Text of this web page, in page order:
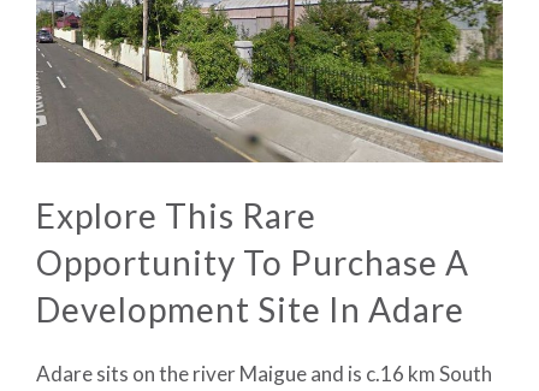
Explore This Rare
Opportunity To Purchase A
Development Site In Adare
Adare sits on the river Maigue and is c.16 km South